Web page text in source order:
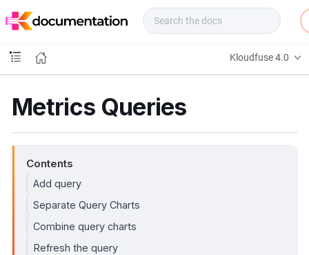
o
s
Kloudfuse 4.0
Metrics Queries
Contents
Add query
Separate Query Charts
Combine query charts
Refresh the query